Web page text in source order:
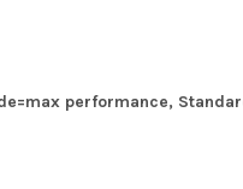
performance,